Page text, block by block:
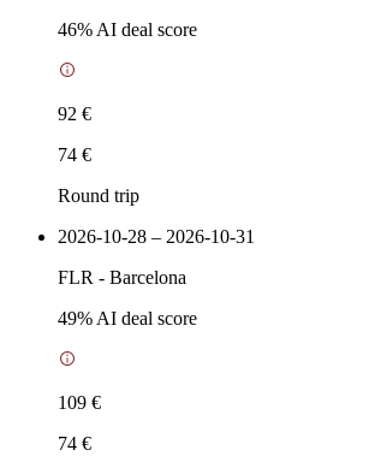
46% AI deal score
92 €
74 €
Round trip
2026-10-28 – 2026-10-31
FLR - Barcelona
49% AI deal score
109 €
74 €